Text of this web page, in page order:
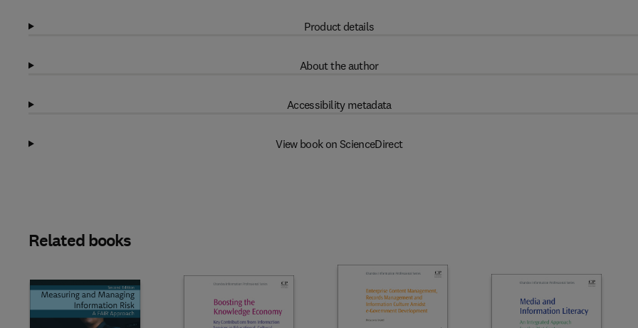
Product details
About the author
Accessibility metadata
View book on ScienceDirect
Related books